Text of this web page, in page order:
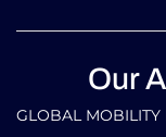
Our
GLOBAL MOBILITY